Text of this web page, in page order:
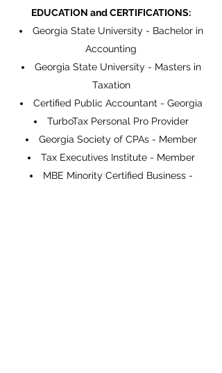
EDUCATION and CERTIFICATIONS:
Georgia State University - Bachelor in
Accounting
Georgia State University - Masters in
Taxation
Certified Public Accountant - Georgia
TurboTax Personal Pro Provider
Georgia Society of CPAs - Member
Tax Executives Institute - Member
MBE Minority Certified Business -